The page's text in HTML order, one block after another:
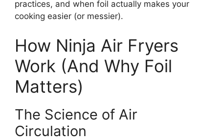
practices, and when foil actually makes your
cooking easier (or messier).
How Ninja Air Fryers
Work (And Why Foil
Matters)
The Science of Air
Circulation